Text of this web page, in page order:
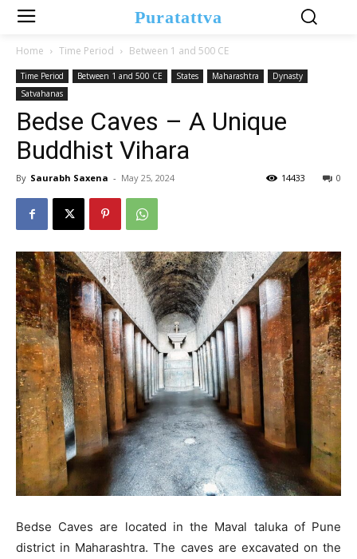
Puratattva
Home Time Period Between 1 and 500 CE
Time Period Between 1 and 500 CE States Maharashtra
Dynasty
Satvahanas
Bedse Caves – A Unique
Buddhist Vihara
By Saurabh Saxena - May 25, 2024 0
14433
Bedse Caves are located in the Maval taluka of Pune
district in Maharashtra. The caves are excavated on the